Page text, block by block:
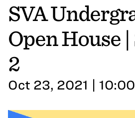
SVA
Open House
2
Oct 23, 2021 |